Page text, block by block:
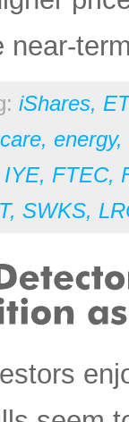
iShares,
, energy,
IYE, FTEC,
, SWKS,